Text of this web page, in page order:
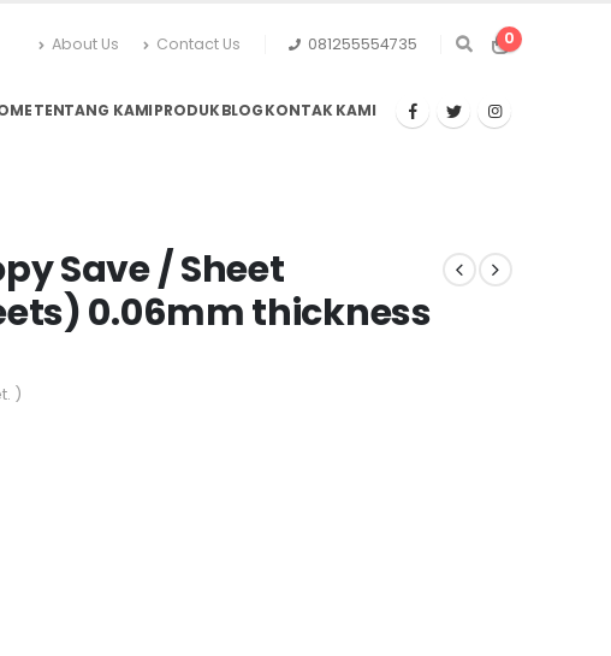
About Us Contact Us 081255554735 0
TENTANG KAMIPRODUKBLOGKONTAK KAMI
Save / Sheet
0.06mm thickness
)